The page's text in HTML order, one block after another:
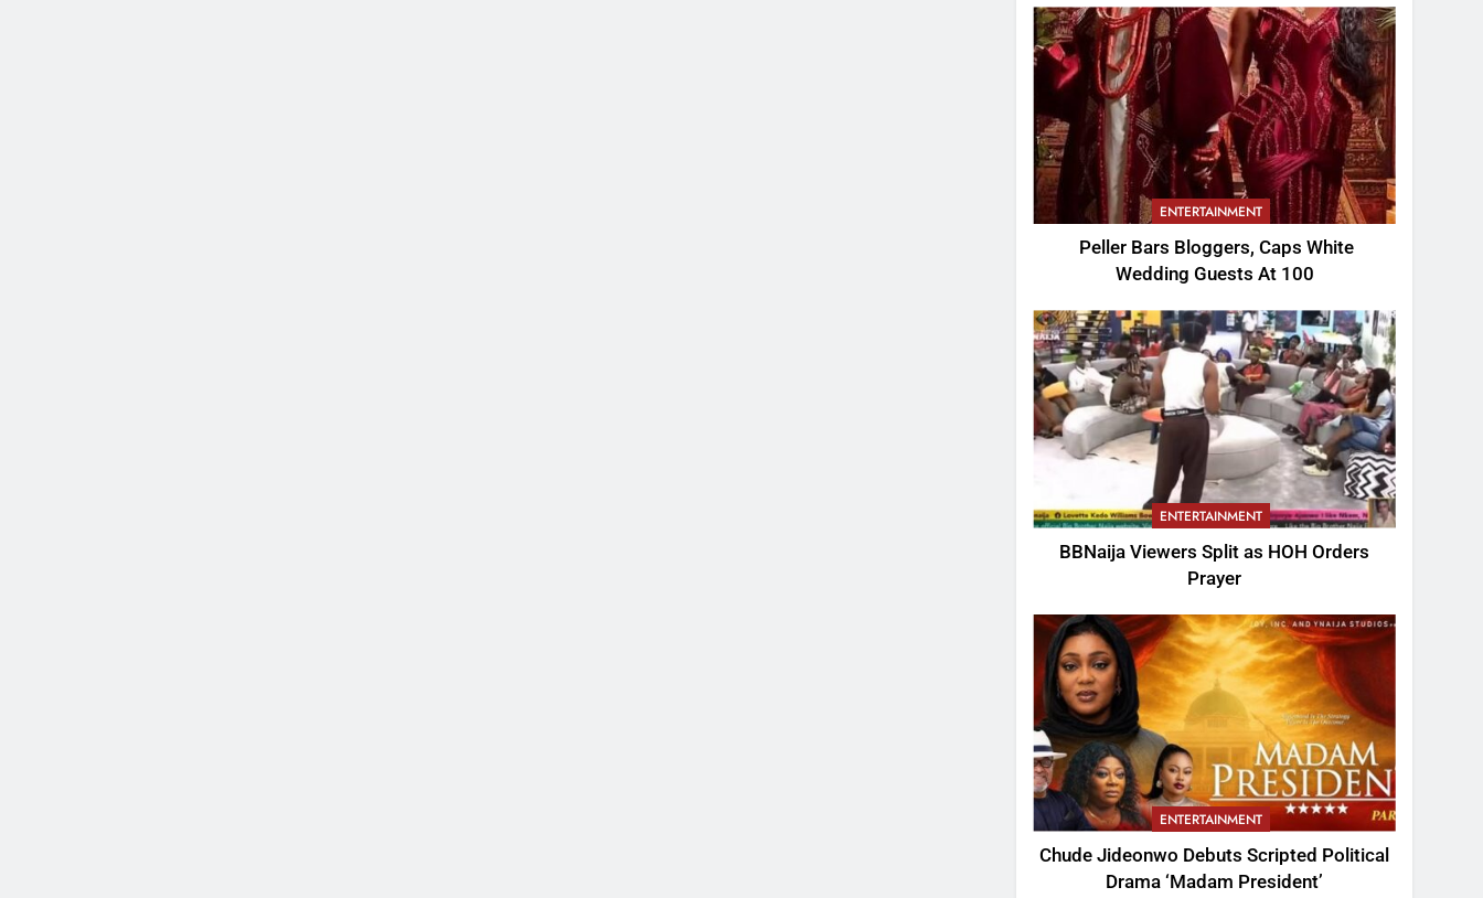
ENTERTAINMENT
Peller Bars Bloggers, Caps White
Wedding Guests At 100
ENTERTAINMENT
BBNaija Viewers Split as HOH Orders
Prayer
ENTERTAINMENT
Chude Jideonwo Debuts Scripted Political
Drama ‘Madam President’